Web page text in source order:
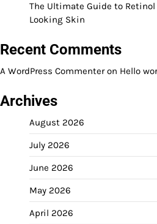
The Ultimate Guide to
Looking Skin
Recent Comments
A WordPress Commenteron Hello
Archives
August 2026
July 2026
June 2026
May 2026
April 2026